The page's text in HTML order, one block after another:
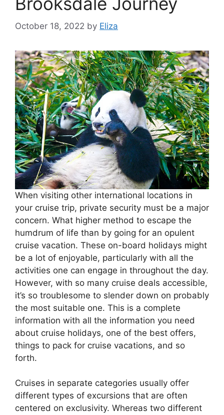
October 18, 2022 by Eliza
When visiting other international locations in
your cruise trip, private security must be a major
concern. What higher method to escape the
humdrum of life than by going for an opulent
cruise vacation. These on-board holidays might
be a lot of enjoyable, particularly with all the
activities one can engage in throughout the day.
However, with so many cruise deals accessible,
it’s so troublesome to slender down on probably
the most suitable one. This is a complete
information with all the information you need
about cruise holidays, one of the best offers,
things to pack for cruise vacations, and so
forth.
Cruises in separate categories usually offer
different types of excursions that are often
centered on exclusivity. Whereas two different